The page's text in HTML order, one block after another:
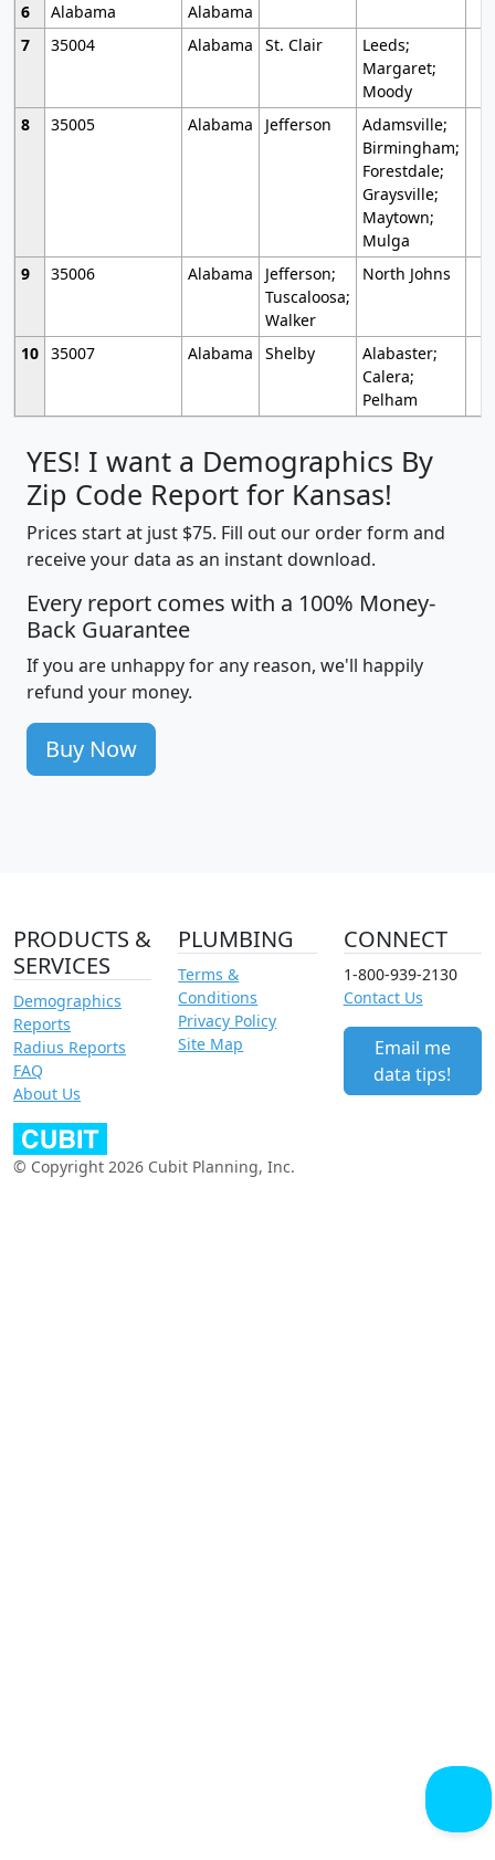
6
Alabama
Alabama
7
35004 Alabama St. Clair
Leeds;
Margaret;
Moody
8
35005 Alabama Jefferson
Adamsville;
Birmingham;
Forestdale;
Graysville;
Maytown;
Mulga
9
35006 Alabama
Jefferson;
Tuscaloosa;
Walker
North Johns
10 35007 Alabama Shelby
Alabaster;
Calera;
Pelham
YES! I want a Demographics By
Zip Code Report for Kansas!
Prices start at just $75. Fill out our order form and
receive your data as an instant download.
Every report comes with a 100% Money-
Back Guarantee
If you are unhappy for any reason, we'll happily
refund your money.
Buy Now
PRODUCTS &
SERVICES
Demographics
Reports
Radius Reports
FAQ
About Us
PLUMBING
Terms &
Conditions
Privacy Policy
Site Map
CONNECT
1-800-939-2130
Contact Us
Email me
data tips!
© Copyright 2026 Cubit Planning, Inc.